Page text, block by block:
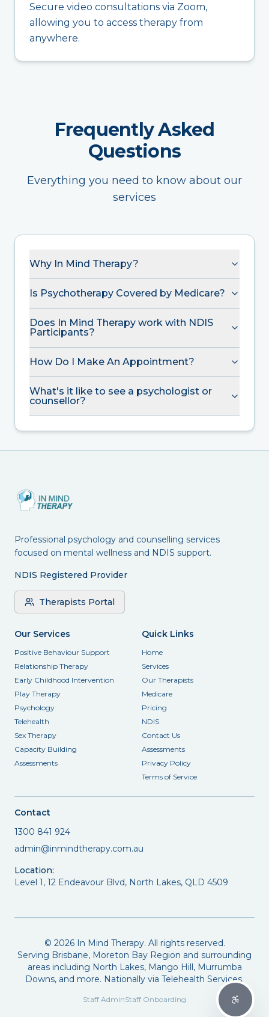
Secure video consultations via Zoom,
allowing you to access therapy from
anywhere.
Frequently Asked
Questions
Everything you need to know about our
services
Why In Mind Therapy?
Is Psychotherapy Covered by Medicare?
Does In Mind Therapy work with NDIS
Participants?
How Do I Make An Appointment?
What's it like to see a psychologist or
counsellor?
Professional psychology and counselling services
focused on mental wellness and NDIS support.
NDIS Registered Provider
Therapists Portal
Our Services
Positive Behaviour Support
Relationship Therapy
Early Childhood Intervention
Play Therapy
Psychology
Telehealth
Sex Therapy
Capacity Building
Assessments
Quick Links
Home
Services
Our Therapists
Medicare
Pricing
NDIS
Contact Us
Assessments
Privacy Policy
Terms of Service
Contact
1300 841 924
admin@inmindtherapy.com.au
Location:
Level 1, 12 Endeavour Blvd, North Lakes, QLD 4509
© 2026In Mind Therapy. All rights reserved.
Serving Brisbane, Moreton Bay Region and surrounding
areas including North Lakes, Mango Hill, Murrumba
Downs, and more. Nationally via Telehealth Services.
Staff AdminStaff Onboarding